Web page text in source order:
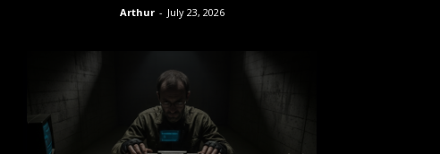
Arthur - July 23, 2026